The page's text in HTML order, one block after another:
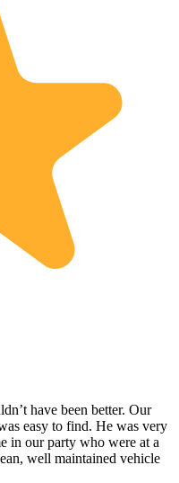
have been better. Our
easy to find. He was very
in our party who were at a
well maintained vehicle